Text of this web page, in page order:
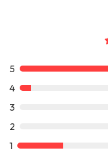
5
4
3
2
1